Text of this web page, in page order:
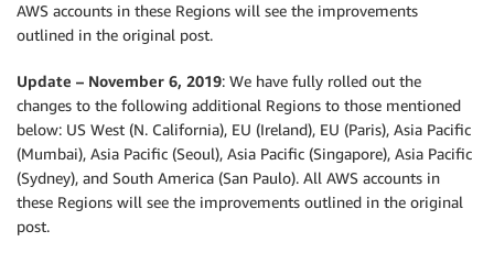
AWS accounts in these Regions will see the improvements
outlined in the original post.
Update – November 6, 2019: We have fully rolled out the
changes to the following additional Regions to those mentioned
below: US West (N. California), EU (Ireland), EU (Paris), Asia Pacific
(Mumbai), Asia Pacific (Seoul), Asia Pacific (Singapore), Asia Pacific
(Sydney), and South America (San Paulo). All AWS accounts in
these Regions will see the improvements outlined in the original
post.